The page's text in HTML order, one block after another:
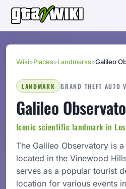
Wiki»Places»Landmarks»Galileo
LANDMARK GRAND THEFT AUTO V
Galileo
Iconic scientific landmark in
The Galileo Observatory is
located in the Vinewood
serves as a popular tourist
location for various events